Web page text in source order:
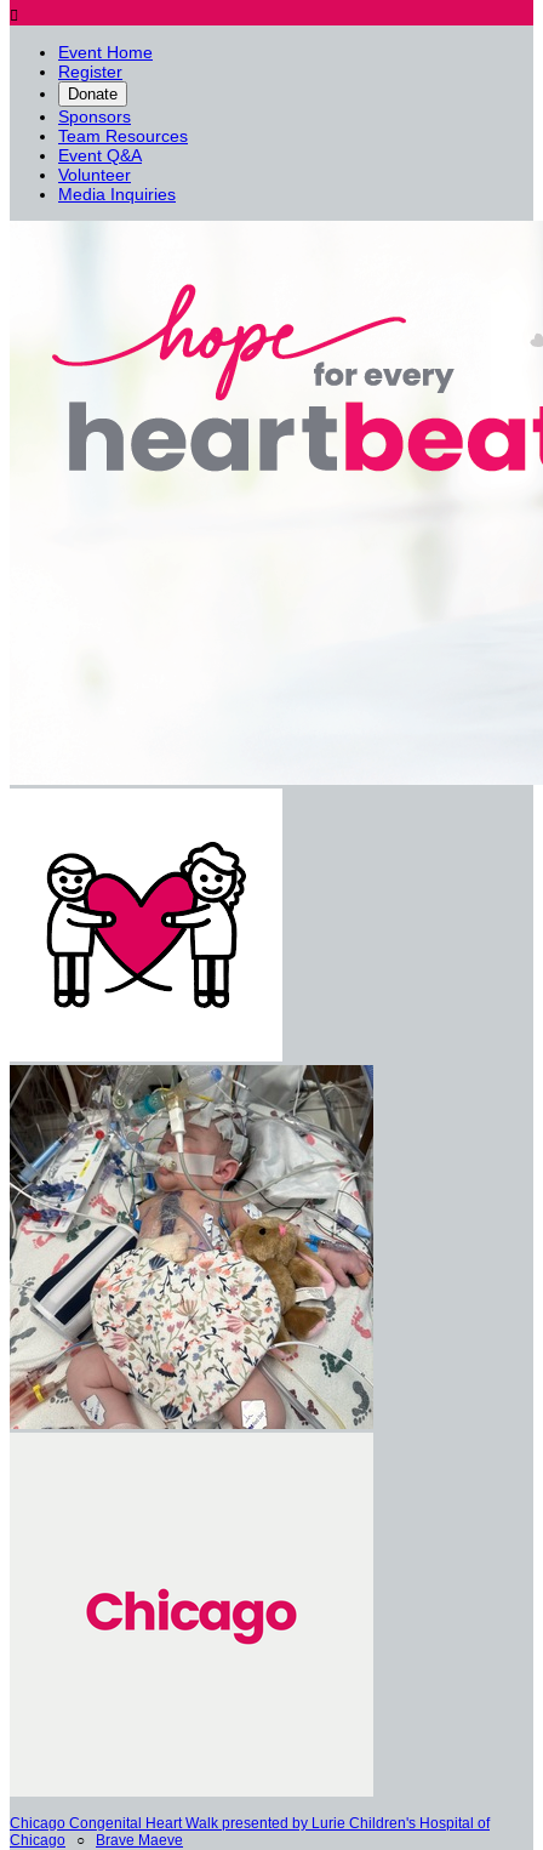

Event Home
Register
Donate
Sponsors
Team Resources
Event Q&A
Volunteer
Media Inquiries
Chicago Congenital Heart Walk presented by Lurie Children's Hospital of
Chicago ○ Brave Maeve